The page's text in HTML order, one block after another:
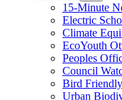
15-Minute
Electric
Climate
EcoYouth
Peoples
Council
Bird
Urban